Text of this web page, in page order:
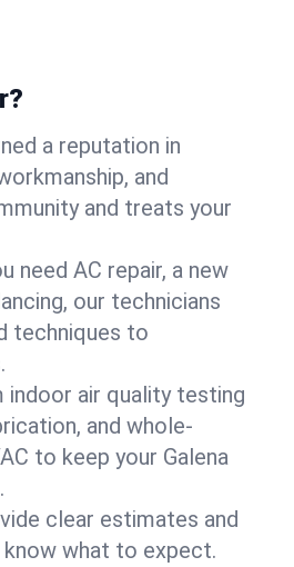
a reputation in
and
and treats your
need AC repair, a new
our technicians
techniques to
indoor air quality testing
and whole-
to keep your Galena
clear estimates and
what to expect.